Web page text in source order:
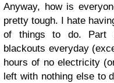
Anyway, how is
pretty tough. I hate
of things to do. Part
blackouts everyday
hours of no electricity
left with nothing else to